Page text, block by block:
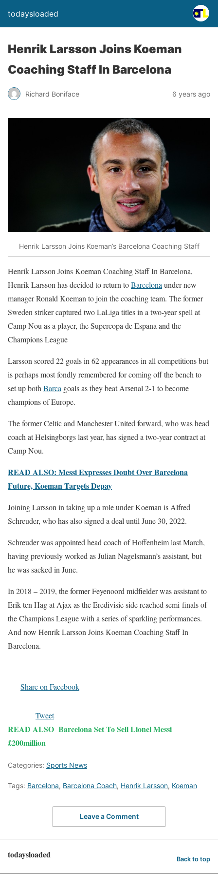
todaysloaded
Henrik Larsson Joins Koeman
Coaching Staff In Barcelona
Richard Boniface 6 years ago
Henrik Larsson Joins Koeman’s Barcelona Coaching Staff
Henrik Larsson Joins Koeman Coaching Staff In Barcelona,
Henrik Larsson has decided to return toBarcelona under new
manager Ronald Koeman to join the coaching team. The former
Sweden striker captured two LaLiga titles in a two-year spell at
Camp Nou as a player, the Supercopa de Espana and the
Champions League
Larsson scored 22 goals in 62 appearances in all competitions but
is perhaps most fondly remembered for coming off the bench to
set up both Barca goals as they beat Arsenal 2-1 to become
champions of Europe.
The former Celtic and Manchester United forward, who was head
coach at Helsingborgs last year, has signed a two-year contract at
Camp Nou.
READ ALSO: Messi Expresses Doubt Over Barcelona
Future, Koeman Targets Depay
Joining Larsson in taking up a role under Koeman is Alfred
Schreuder, who has also signed a deal until June 30, 2022.
Schreuder was appointed head coach of Hoffenheim last March,
having previously worked as Julian Nagelsmann’s assistant, but
he was sacked in June.
In 2018 – 2019, the former Feyenoord midfielder was assistant to
Erik ten Hag at Ajax as the Eredivisie side reached semi-finals of
the Champions League with a series of sparkling performances.
And now Henrik Larsson Joins Koeman Coaching Staff In
Barcelona.
Share on Facebook
Tweet
READ ALSO Barcelona Set To Sell Lionel Messi
£200million
Categories: Sports News
Tags: Barcelona, Barcelona Coach, Henrik Larsson, Koeman
Leave a Comment
todaysloaded Back to top